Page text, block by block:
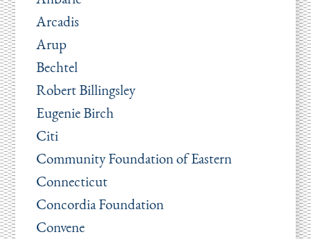
Arcadis
Arup
Bechtel
Robert Billingsley
Eugenie Birch
Citi
Community Foundation of Eastern
Connecticut
Concordia Foundation
Convene